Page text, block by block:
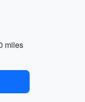
miles